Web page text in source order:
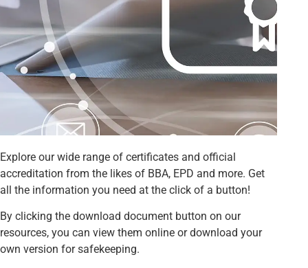
Explore our wide range of certificates and official
accreditation from the likes of BBA, EPD and more. Get
all the information you need at the click of a button!
By clicking the download document button on our
resources, you can view them online or download your
own version for safekeeping.